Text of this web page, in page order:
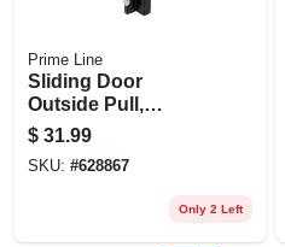
Prime Line
Sliding Door
Outside Pull,
Keyed, Adams Rite
And W And F
Locks, Black
$ 31.99
SKU: #628867
Only 2 Left